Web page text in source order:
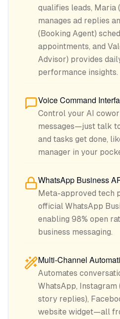
qualifies leads, Maria
manages ad replies
(Booking Agent)
appointments, and
Advisor) provides
performance insights.
Voice Command
Control your AI
messages—just talk
and tasks get done,
manager in your
WhatsApp Business
Meta-approved tech
official WhatsApp
enabling 98% open
business messaging.
Multi-Channel
Automates
WhatsApp, Instagram
story replies),
website widget—all